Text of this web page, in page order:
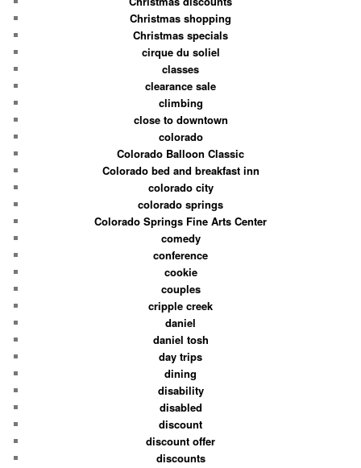
Christmas shopping
Christmas specials
cirque du soliel
classes
clearance sale
climbing
close to downtown
colorado
Colorado Balloon Classic
Colorado bed and breakfast inn
colorado city
colorado springs
Colorado Springs Fine Arts Center
comedy
conference
cookie
couples
cripple creek
daniel
daniel tosh
day trips
dining
disability
disabled
discount
discount offer
discounts